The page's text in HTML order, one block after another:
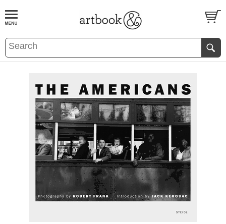
BOOKS EVENTS AND FEATURES